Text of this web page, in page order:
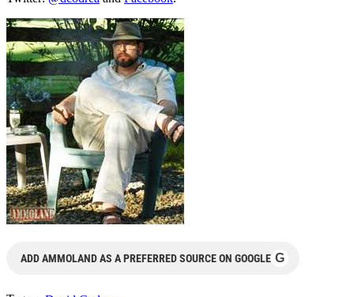
ADD AMMOLAND AS A PREFERRED SOURCE ON GOOGLE G